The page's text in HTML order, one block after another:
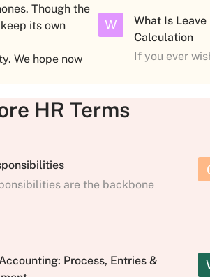
Though the
its own
We hope now
W
What Is
Calculation
If you ever
HR Terms
are the backbone
Process, Entries &